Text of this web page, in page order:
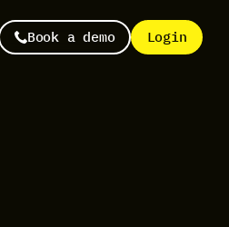
Book a demo Login